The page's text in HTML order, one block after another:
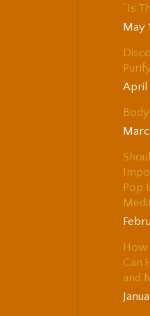
“Is
May
April
Pop
How
Can
and